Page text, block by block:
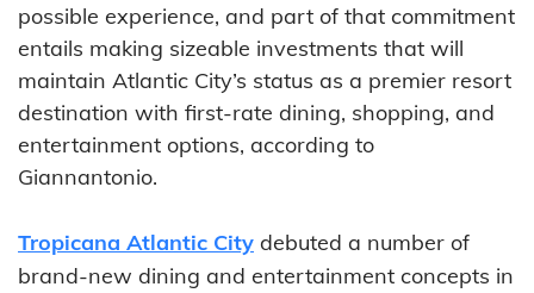
possible experience, and part of that commitment
entails making sizeable investments that will
maintain Atlantic City’s status as a premier resort
destination with first-rate dining, shopping, and
entertainment options, according to
Giannantonio.
Tropicana Atlantic City debuted a number of
brand-new dining and entertainment concepts in